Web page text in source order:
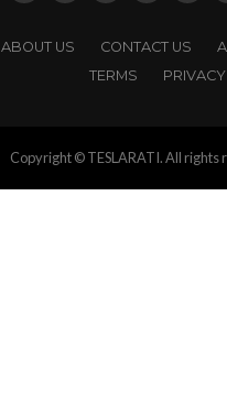
ABOUT US CONTACT US
TERMS
PRIVACY
Copyright © TESLARATI. All rights